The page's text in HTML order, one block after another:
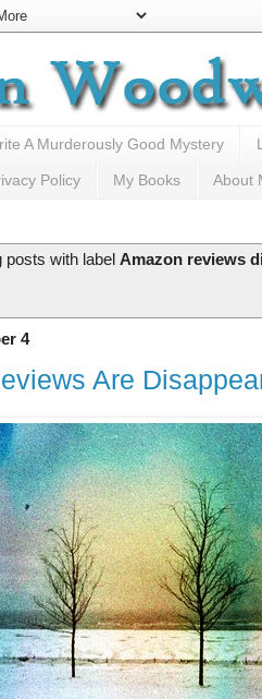
A Murderously Good Mystery
Policy My Books About
posts with label Amazon reviews
4
Are